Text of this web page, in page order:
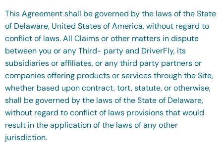
This Agreement shall be governed by the laws of the State
of Delaware, United States of America, without regard to
conflict of laws. All Claims or other matters in dispute
between you or any Third- party and DriverFly, its
subsidiaries or affiliates, or any third party partners or
companies offering products or services through the Site,
whether based upon contract, tort, statute, or otherwise,
shall be governed by the laws of the State of Delaware,
without regard to conflict of laws provisions that would
result in the application of the laws of any other
jurisdiction.